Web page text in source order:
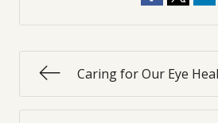
Caring for Our Eye